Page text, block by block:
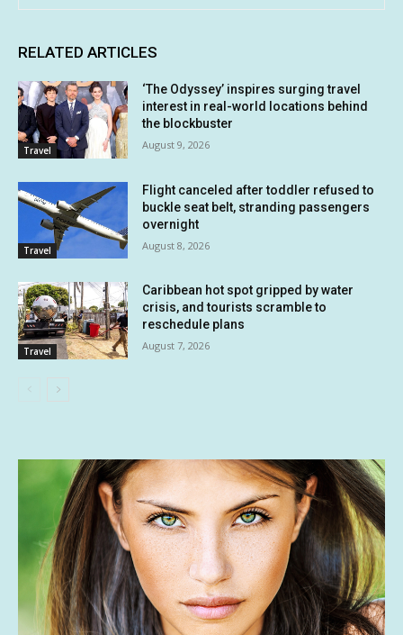
RELATED ARTICLES
Travel
‘The Odyssey’ inspires surging travel
interest in real-world locations behind
the blockbuster
August 9, 2026
Travel
Flight canceled after toddler refused to
buckle seat belt, stranding passengers
overnight
August 8, 2026
Travel
Caribbean hot spot gripped by water
crisis, and tourists scramble to
reschedule plans
August 7, 2026